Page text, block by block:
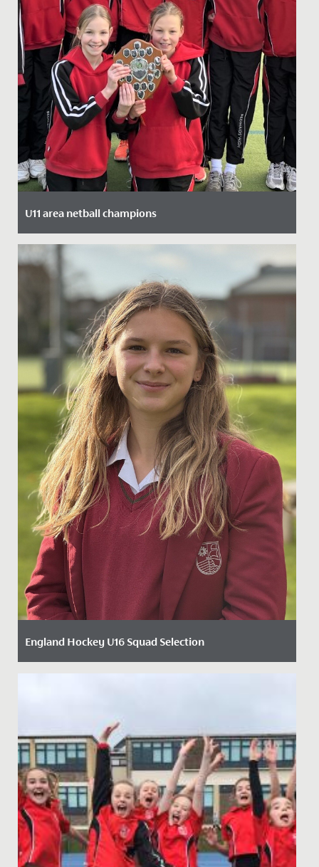
U11 area netball champions
Date Posted: 27 January, 2022
Our U11 netball squad are area champions, having
beaten stiff competition from local schools.
England Hockey U16 Squad Selection
Date Posted: 3 December, 2024